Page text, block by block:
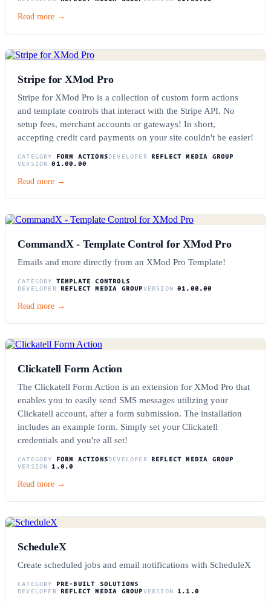
Read more →
Stripe for XMod Pro
Stripe for XMod Pro is a collection of custom form actions
and template controls that interact with the Stripe API. No
setup fees, merchant accounts or gateways! In short,
accepting credit card payments on your site couldn't be easier!
CATEGORY FORM ACTIONSDEVELOPER
REFLECT MEDIA GROUP
VERSION
01.00.00
Read more →
CommandX - Template Control for XMod Pro
Emails and more directly from an XMod Pro Template!
CATEGORY
TEMPLATE CONTROLS
DEVELOPER
REFLECT MEDIA GROUPVERSION 01.00.00
Read more →
Clickatell Form Action
The Clickatell Form Action is an extension for XMod Pro that
enables you to easily send SMS messages utilizing your
Clickatell account, after a form submission. The installation
includes an example form. Simply set your Clickatell
credentials and you're all set!
CATEGORY FORM ACTIONSDEVELOPER
REFLECT MEDIA GROUP
VERSION
1.0.0
Read more →
ScheduleX
Create scheduled jobs and email notifications with ScheduleX
CATEGORY
PRE-BUILT SOLUTIONS
DEVELOPER
REFLECT MEDIA GROUPVERSION 1.1.0